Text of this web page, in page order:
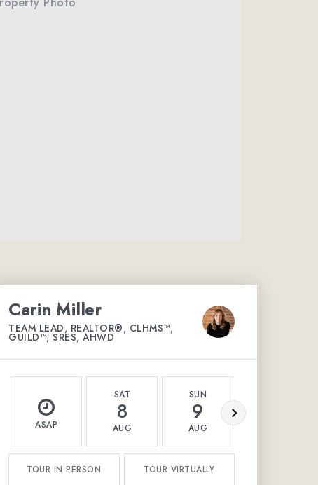
Carin Miller
TEAM LEAD, REALTOR®, CLHMS™,
GUILD™, SRES, AHWD
ASAP
SAT
8
AUG
SUN
9
AUG
TOUR IN PERSON TOUR VIRTUALLY